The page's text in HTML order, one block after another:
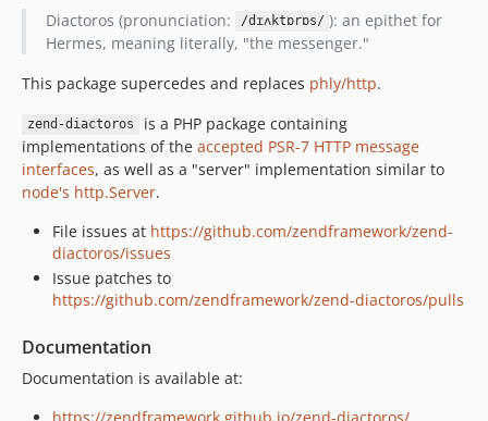
Diactoros (pronunciation: /dɪʌktɒrɒs/ ): an epithet for
Hermes, meaning literally, "the messenger."
This package supercedes and replaces phly/http.
zend-diactoros
is a PHP package containing
implementations of the accepted PSR-7 HTTP message
interfaces, as well as a "server" implementation similar to
node's http.Server.
File issues at https://github.com/zendframework/zend-
diactoros/issues
Issue patches to
https://github.com/zendframework/zend-diactoros/pulls
Documentation
Documentation is available at: